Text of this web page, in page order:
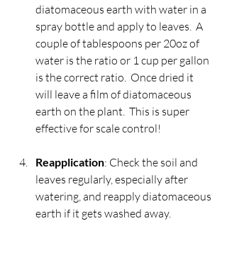
diatomaceous earth with water in a
spray bottle and apply to leaves.  A
couple of tablespoons per 20oz of
water is the ratio or 1 cup per gallon
is the correct ratio.  Once dried it
will leave a film of diatomaceous
earth on the plant.  This is super
effective for scale control!
Reapplication: Check the soil and
leaves regularly, especially after
watering, and reapply diatomaceous
earth if it gets washed away.